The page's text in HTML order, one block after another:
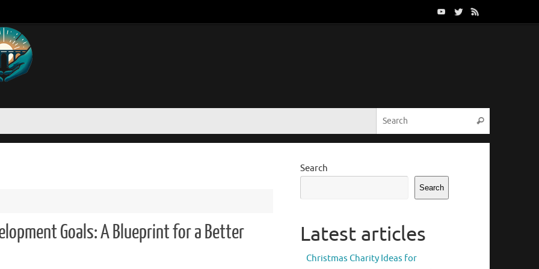
Search
Goals: A Blueprint for a Better
Search
Search
Latest articles
Christmas Charity Ideas for